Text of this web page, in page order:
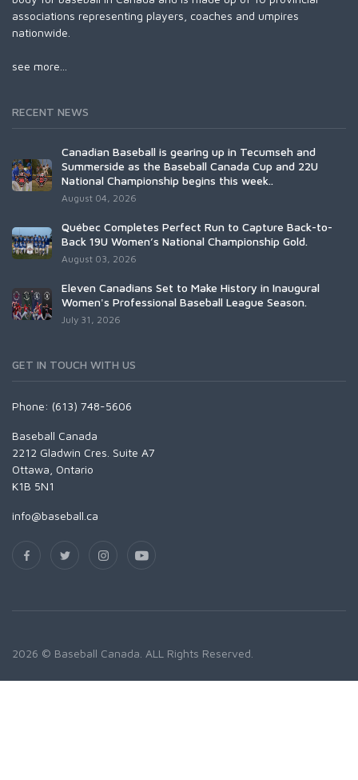
associations representing players, coaches and umpires
nationwide.
see more...
RECENT NEWS
Canadian Baseball is gearing up in Tecumseh and
Summerside as the Baseball Canada Cup and 22U
National Championship begins this week..
August 04, 2026
Québec Completes Perfect Run to Capture Back-to-
Back 19U Women’s National Championship Gold.
August 03, 2026
Eleven Canadians Set to Make History in Inaugural
Women's Professional Baseball League Season.
July 31, 2026
GET IN TOUCH WITH US
Phone: (613) 748-5606
Baseball Canada
2212 Gladwin Cres. Suite A7
Ottawa, Ontario
K1B 5N1
info@baseball.ca
2026 © Baseball Canada. ALL Rights Reserved.